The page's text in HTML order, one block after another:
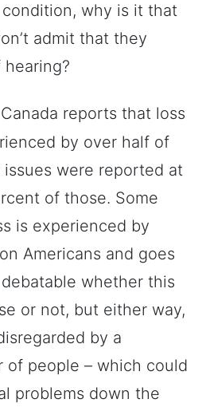
why is it that
admit that they
reports that loss
by over half of
issues were reported at
of those. Some
is experienced by
Americans and goes
debatable whether this
or not, but either way,
by a
of people – which could
problems down the